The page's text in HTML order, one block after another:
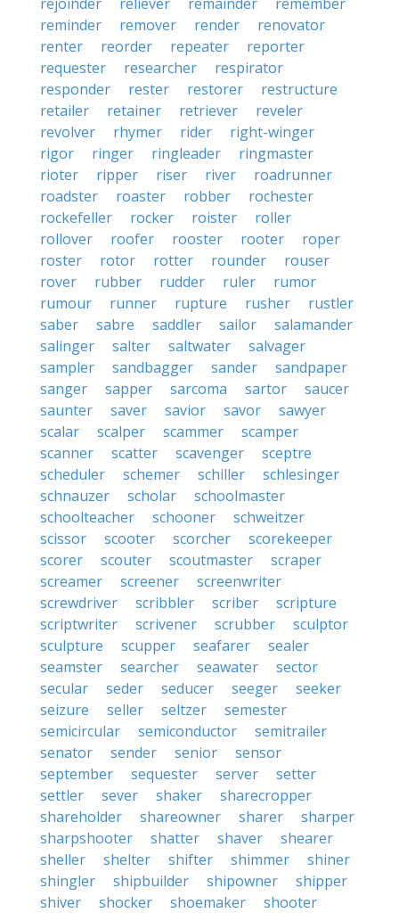
reminder
remover render
renovator
renter
reorder repeater
reporter
requester
researcher
respirator
responder
rester restorer
restructure
retailer
retainer retriever
reveler
revolver
rhymer rider
right-winger
rigor
ringer ringleader
ringmaster
rioter
ripper riser river
roadrunner
roadster
roaster robber
rochester
rockefeller
rocker roister
roller
rollover
roofer rooster rooter
roper
roster
rotor rotter rounder
rouser
rover
rubber rudder ruler
rumor
rumour
runner rupture rusher
rustler
saber
sabre saddler sailor
salamander
salinger
salter saltwater
salvager
sampler
sandbagger sander
sandpaper
sanger
sapper sarcoma sartor
saucer
saunter
saver savior savor
sawyer
scalar
scalper scammer
scamper
scanner
scatter scavenger
sceptre
scheduler
schemer schiller
schlesinger
schnauzer
scholar
schoolmaster
schoolteacher
schooner
schweitzer
scissor
scooter scorcher
scorekeeper
scorer
scouter scoutmaster
scraper
screamer
screener
screenwriter
screwdriver
scribbler scriber
scripture
scriptwriter
scrivener scrubber
sculptor
sculpture
scupper seafarer
sealer
seamster
searcher seawater
sector
secular
seder seducer seeger
seeker
seizure
seller seltzer
semester
semicircular
semiconductor
semitrailer
senator
sender senior
sensor
september
sequester server
setter
settler
sever shaker
sharecropper
shareholder
shareowner sharer
sharper
sharpshooter
shatter shaver
shearer
sheller
shelter shifter shimmer
shiner
shingler
shipbuilder shipowner
shipper
shiver
shocker shoemaker
shooter